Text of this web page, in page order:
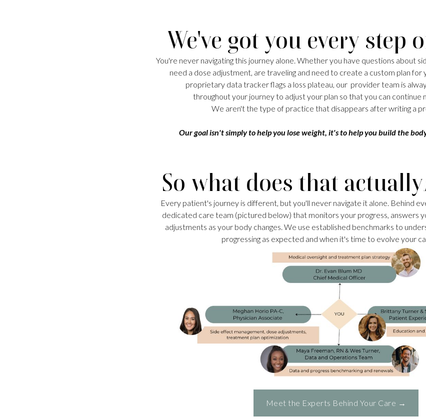
We've got you every step
You're never navigating this journey alone. Whether you have questions about
need a dose adjustment, are traveling and need to create a custom plan for
proprietary data tracker flags a loss plateau, our provider team is
throughout your journey to adjust your plan so that you can continue
We aren't the type of practice that disappears after writing a
Our goal isn't simply to help you lose weight, it's to help you build the
So what does that actually
Every patient's journey is different, but you'll never navigate it alone. Behind
dedicated care team (pictured below) that monitors your progress, answers
adjustments as your body changes. We use established benchmarks to
progressing as expected and when it's time to evolve your
Meet the Experts Behind Your Care →